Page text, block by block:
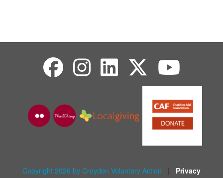
Copyright 2026 by Croydon Voluntary Action
Privacy